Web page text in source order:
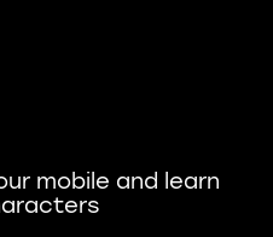
mobile and learn